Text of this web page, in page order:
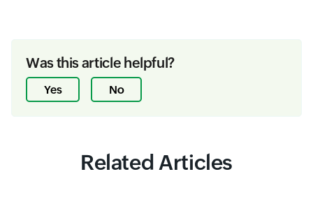
Was this article helpful?
Yes No
Related Articles